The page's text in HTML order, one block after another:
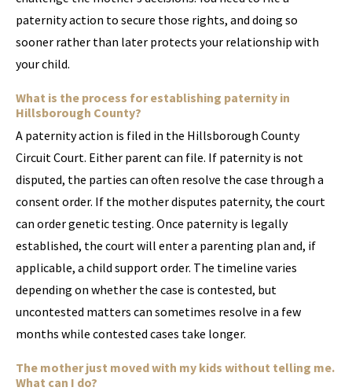
paternity action to secure those rights, and doing so
sooner rather than later protects your relationship with
your child.
What is the process for establishing paternity in
Hillsborough County?
A paternity action is filed in the Hillsborough County
Circuit Court. Either parent can file. If paternity is not
disputed, the parties can often resolve the case through a
consent order. If the mother disputes paternity, the court
can order genetic testing. Once paternity is legally
established, the court will enter a parenting plan and, if
applicable, a child support order. The timeline varies
depending on whether the case is contested, but
uncontested matters can sometimes resolve in a few
months while contested cases take longer.
The mother just moved with my kids without telling me.
What can I do?